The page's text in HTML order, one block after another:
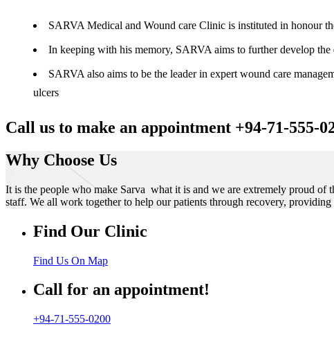
SARVA Medical and Wound care Clinic is instituted in honour
In keeping with his memory, SARVA aims to further develop
SARVA also aims to be the leader in expert wound care
ulcers
Call us to make an appointment +94-71-555-
Why Choose Us
It is the people who make Sarva what it is and we are extremely proud of
staff. We all work together to help our patients through recovery, providing
Find Our Clinic
Find Us On Map
Call for an appointment!
+94-71-555-0200